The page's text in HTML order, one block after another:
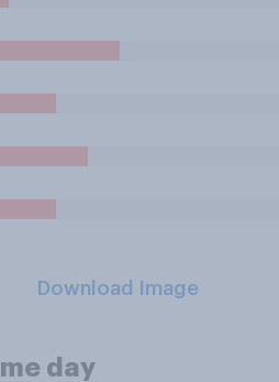
Download Image
day